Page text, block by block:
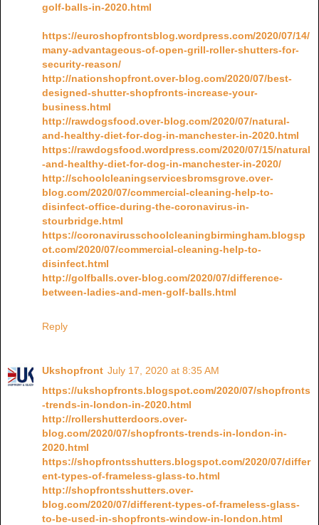
golf-balls-in-2020.html
https://euroshopfrontsblog.wordpress.com/2020/07/14/
many-advantageous-of-open-grill-roller-shutters-for-
security-reason/
http://nationshopfront.over-blog.com/2020/07/best-
designed-shutter-shopfronts-increase-your-
business.html
http://rawdogsfood.over-blog.com/2020/07/natural-
and-healthy-diet-for-dog-in-manchester-in-2020.html
https://rawdogsfood.wordpress.com/2020/07/15/natural
-and-healthy-diet-for-dog-in-manchester-in-2020/
http://schoolcleaningservicesbromsgrove.over-
blog.com/2020/07/commercial-cleaning-help-to-
disinfect-office-during-the-coronavirus-in-
stourbridge.html
https://coronavirusschoolcleaningbirmingham.blogsp
ot.com/2020/07/commercial-cleaning-help-to-
disinfect.html
http://golfballs.over-blog.com/2020/07/difference-
between-ladies-and-men-golf-balls.html
Reply
Ukshopfront July 17, 2020 at 8:35 AM
https://ukshopfronts.blogspot.com/2020/07/shopfronts
-trends-in-london-in-2020.html
http://rollershutterdoors.over-
blog.com/2020/07/shopfronts-trends-in-london-in-
2020.html
https://shopfrontsshutters.blogspot.com/2020/07/differ
ent-types-of-frameless-glass-to.html
http://shopfrontsshutters.over-
blog.com/2020/07/different-types-of-frameless-glass-
to-be-used-in-shopfronts-window-in-london.html